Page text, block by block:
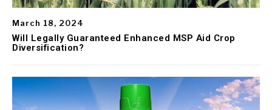
March 18, 2024
Will Legally Guaranteed Enhanced MSP Aid Crop
Diversification?